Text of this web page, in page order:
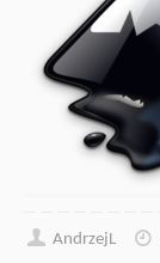
AndrzejL